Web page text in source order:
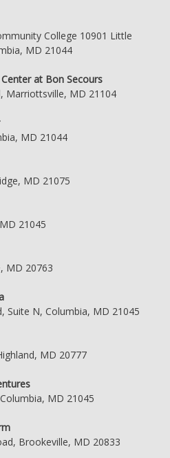
College 10901 Little
MD 21044
at Bon Secours
Marriottsville, MD 21104
MD 21044
MD 21075
21045
MD 20763
Suite N, Columbia, MD 21045
MD 20777
MD 21045
Brookeville, MD 20833